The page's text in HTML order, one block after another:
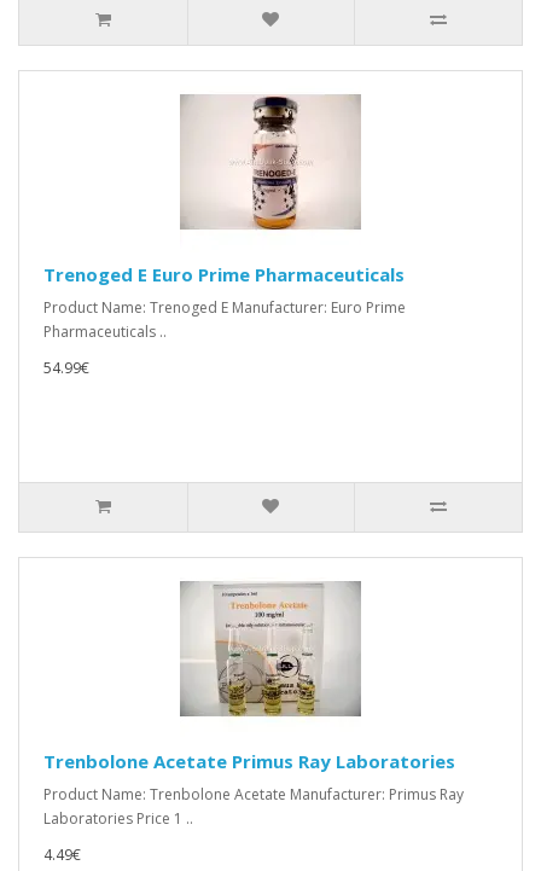
Trenoged E Euro Prime Pharmaceuticals
Product Name: Trenoged E Manufacturer: Euro Prime
Pharmaceuticals ..
54.99€
Trenbolone Acetate Primus Ray Laboratories
Product Name: Trenbolone Acetate Manufacturer: Primus Ray
Laboratories Price 1 ..
4.49€